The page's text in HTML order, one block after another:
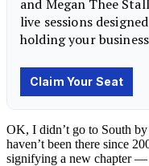
OK, I didn’t go to South
haven’t been there since
signifying a new chapter —